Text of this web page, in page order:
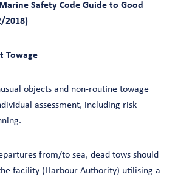
Safety Code Guide to Good
2018)
Towage
objects and non-routine towage
assessment, including risk
from/to sea, dead tows should
facility (Harbour Authority) utilising a